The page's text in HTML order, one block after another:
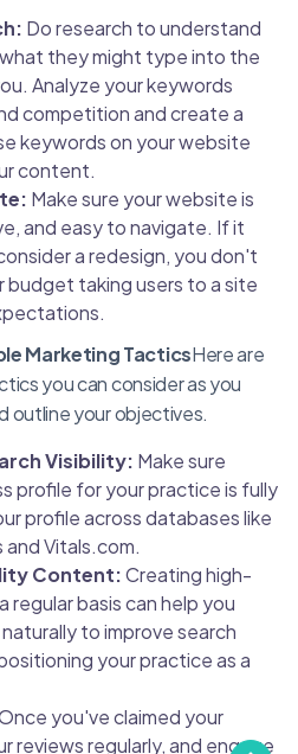
Do research to understand
they might type into the
Analyze your keywords
competition and create a
keywords on your website
content.
Make sure your website is
and easy to navigate. If it
a redesign, you don't
taking users to a site
Marketing TacticsHere are
you can consider as you
outline your objectives.
Visibility: Make sure
profile for your practice is fully
profile across databases like
and Vitals.com.
Content:Creating high-
basis can help you
to improve search
your practice as a
you've claimed your
reviews regularly, and engage